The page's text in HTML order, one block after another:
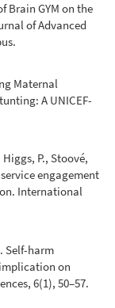
Brain GYM on the
of Advanced
Maternal
A UNICEF-
P., Stoové,
engagement
International
Self-harm
on
6(1), 50–57.